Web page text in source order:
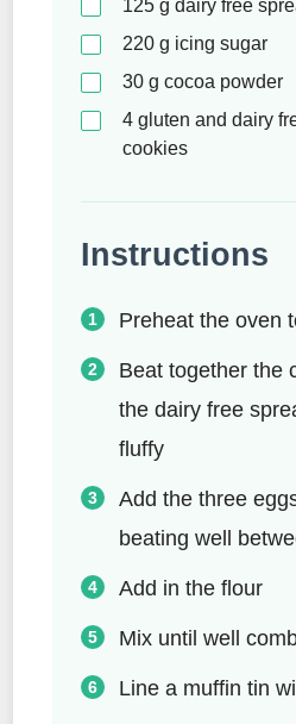
125 g dairy free
220 g icing sugar
30 g cocoa powder
4 gluten and dairy
cookies
Instructions
Preheat the oven
Beat together the
the dairy free
fluffy
Add the three
beating well
Add in the flour
Mix until well
Line a muffin tin